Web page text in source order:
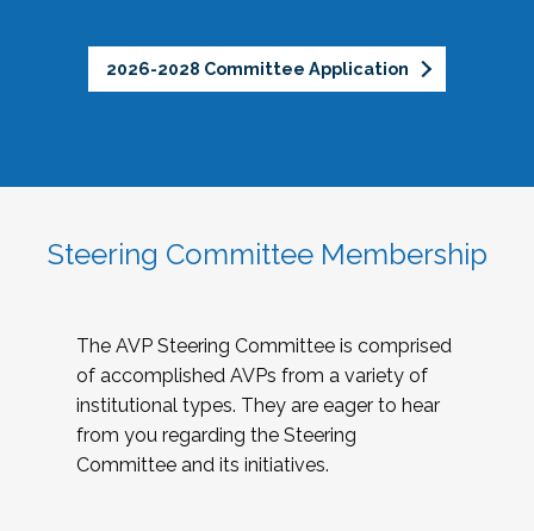
2026-2028 Committee Application
Steering Committee Membership
The AVP Steering Committee is comprised
of accomplished AVPs from a variety of
institutional types. They are eager to hear
from you regarding the Steering
Committee and its initiatives.